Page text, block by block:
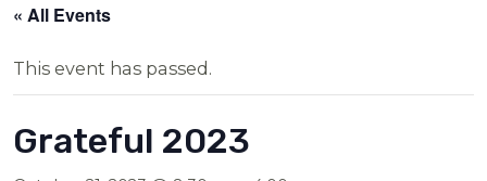
« All Events
This event has passed.
Grateful 2023